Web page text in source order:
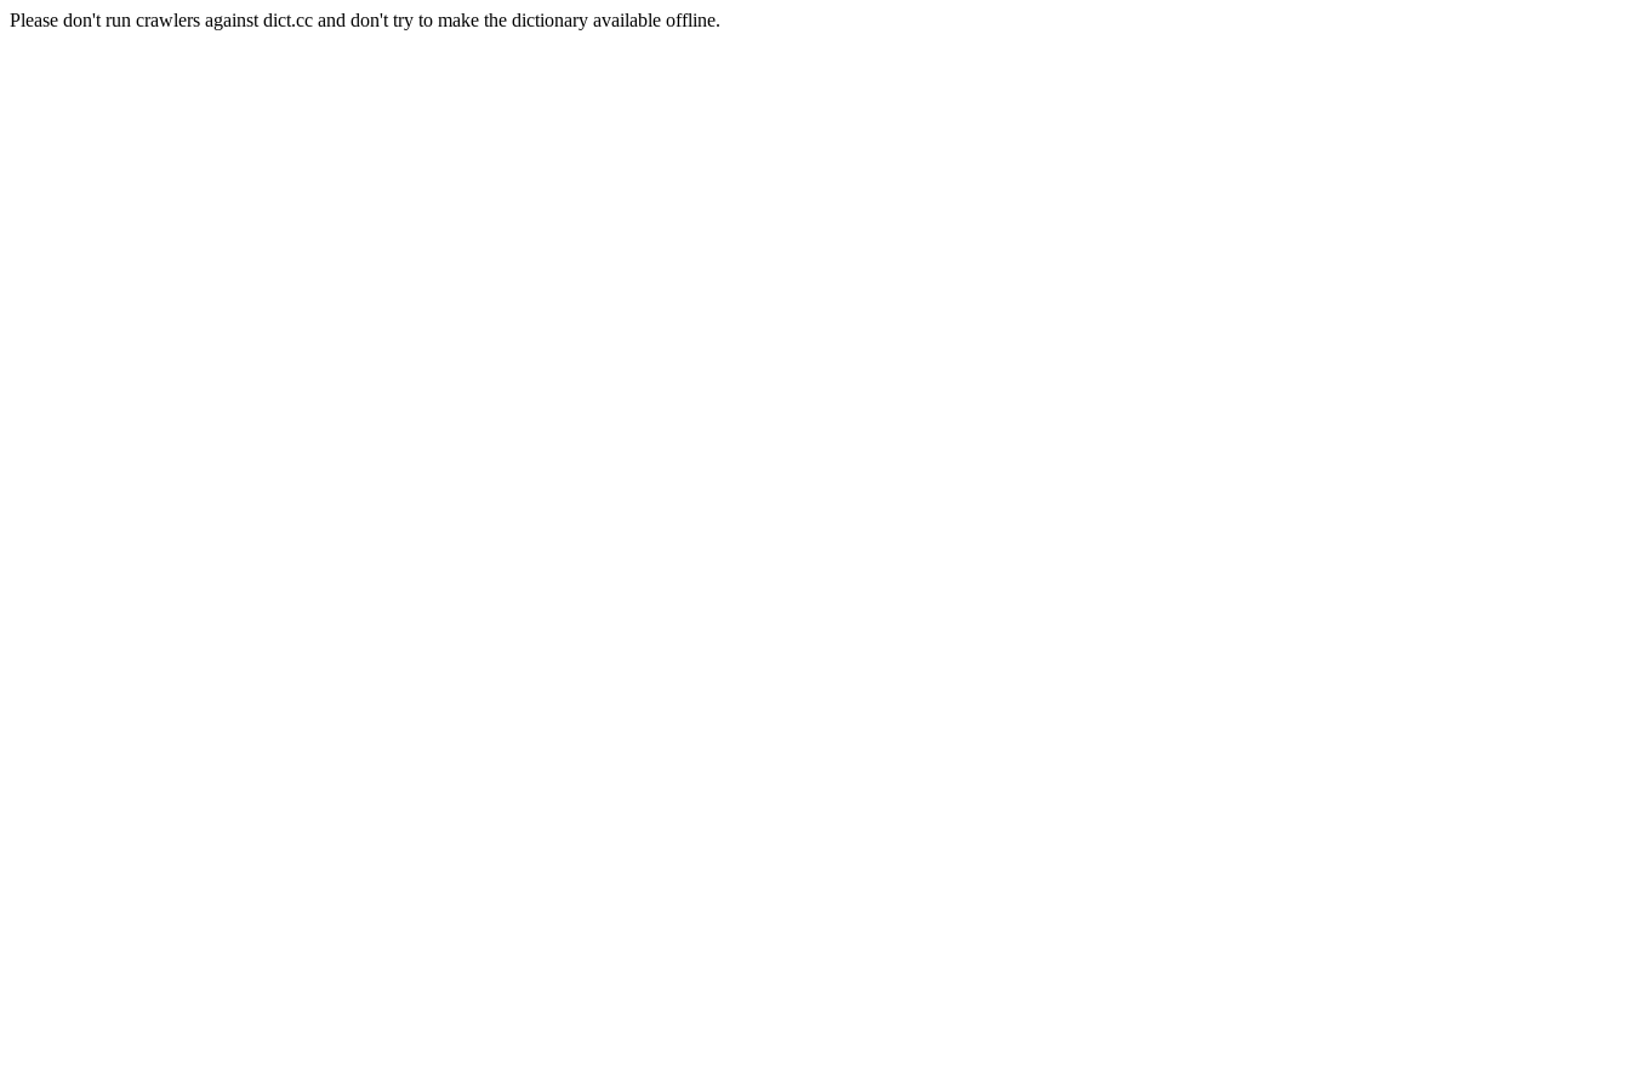
Please don't run crawlers against dict.cc and don't try to make the dictionary available offline.